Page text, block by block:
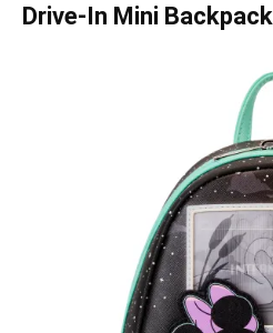
Drive-In Mini Backpack